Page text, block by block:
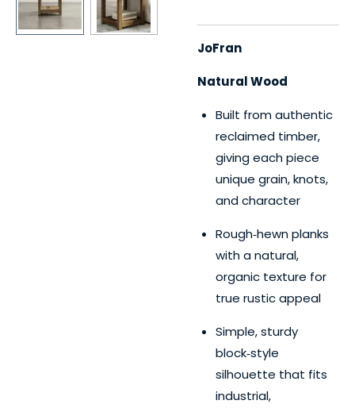
JoFran
Natural Wood
Built from authentic
reclaimed timber,
giving each piece
unique grain, knots,
and character
Rough‑hewn planks
with a natural,
organic texture for
true rustic appeal
Simple, sturdy
block‑style
silhouette that fits
industrial,